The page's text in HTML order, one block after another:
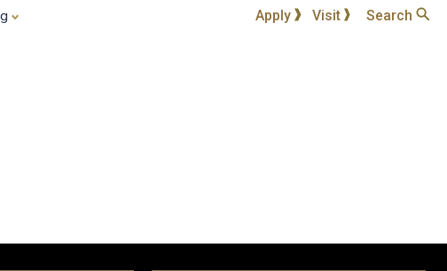
Apply Visit Search